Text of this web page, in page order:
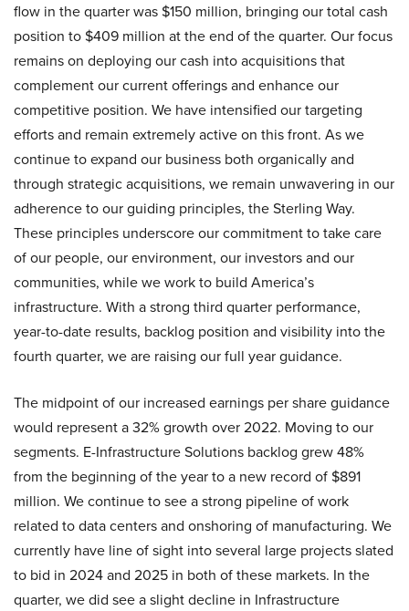
flow in the quarter was $150 million, bringing our total cash
position to $409 million at the end of the quarter. Our focus
remains on deploying our cash into acquisitions that
complement our current offerings and enhance our
competitive position. We have intensified our targeting
efforts and remain extremely active on this front. As we
continue to expand our business both organically and
through strategic acquisitions, we remain unwavering in our
adherence to our guiding principles, the Sterling Way.
These principles underscore our commitment to take care
of our people, our environment, our investors and our
communities, while we work to build America’s
infrastructure. With a strong third quarter performance,
year-to-date results, backlog position and visibility into the
fourth quarter, we are raising our full year guidance.
The midpoint of our increased earnings per share guidance
would represent a 32% growth over 2022. Moving to our
segments. E-Infrastructure Solutions backlog grew 48%
from the beginning of the year to a new record of $891
million. We continue to see a strong pipeline of work
related to data centers and onshoring of manufacturing. We
currently have line of sight into several large projects slated
to bid in 2024 and 2025 in both of these markets. In the
quarter, we did see a slight decline in Infrastructure